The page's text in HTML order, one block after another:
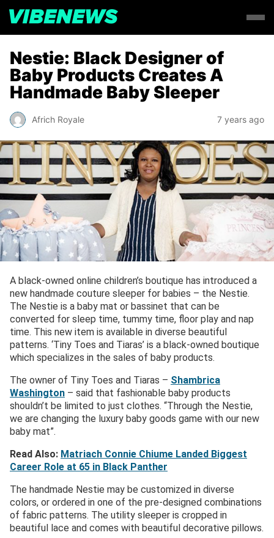
Nestie: Black Designer of
Baby Products Creates A
Handmade Baby Sleeper
Africh Royale 7 years ago
A black-owned online children’s boutique has introduced a
new handmade couture sleeper for babies – the Nestie.
The Nestie is a baby mat or bassinet that can be
converted for sleep time, tummy time, floor play and nap
time. This new item is available in diverse beautiful
patterns. ‘Tiny Toes and Tiaras’ is a black-owned boutique
which specializes in the sales of baby products.
The owner of Tiny Toes and Tiaras – Shambrica
Washington – said that fashionable baby products
shouldn’t be limited to just clothes. “Through the Nestie,
we are changing the luxury baby goods game with our new
baby mat”.
Read Also: Matriach Connie Chiume Landed Biggest
Career Role at 65 in Black Panther
The handmade Nestie may be customized in diverse
colors, or ordered in one of the pre-designed combinations
of fabric patterns. The utility sleeper is cropped in
beautiful lace and comes with beautiful decorative pillows.